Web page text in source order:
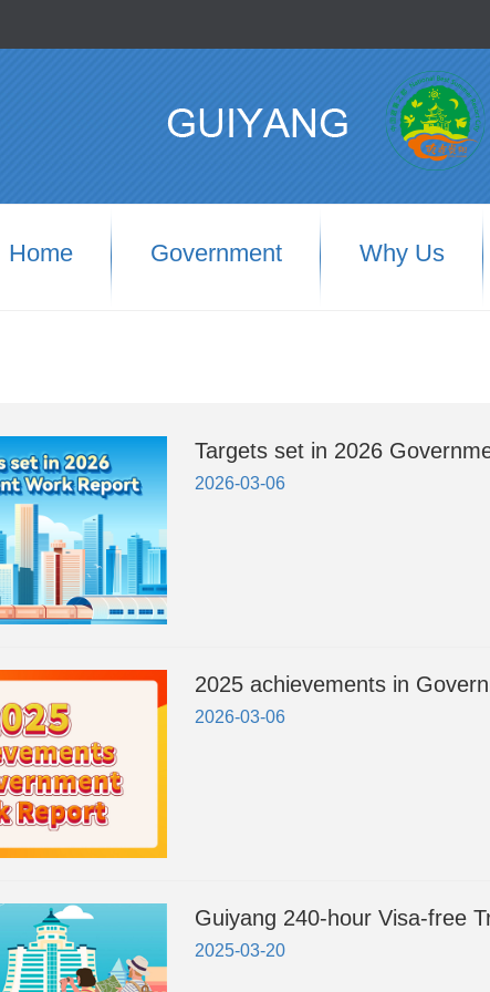
Home Government Why Us
Targets set in 2026
2026-03-06
2025 achievements in
2026-03-06
Guiyang 240-hour Visa-free
2025-03-20